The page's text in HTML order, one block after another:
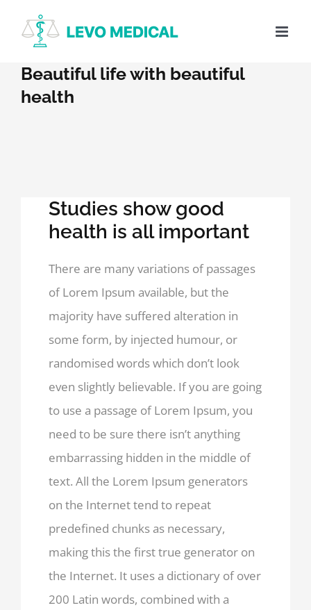
Beautiful life with beautiful
health
Studies show good
health is all important
There are many variations of passages
of Lorem Ipsum available, but the
majority have suffered alteration in
some form, by injected humour, or
randomised words which don’t look
even slightly believable. If you are going
to use a passage of Lorem Ipsum, you
need to be sure there isn’t anything
embarrassing hidden in the middle of
text. All the Lorem Ipsum generators
on the Internet tend to repeat
predefined chunks as necessary,
making this the first true generator on
the Internet. It uses a dictionary of over
200 Latin words, combined with a